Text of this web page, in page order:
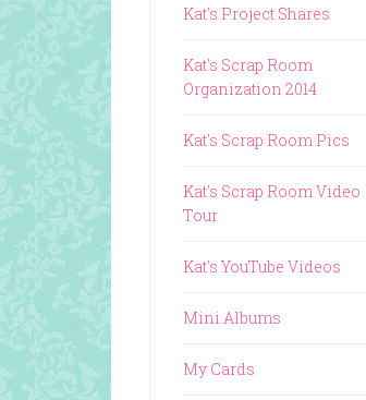
Kat's Project Shares
Kat's Scrap Room
Organization 2014
Kat's Scrap Room Pics
Kat's Scrap Room Video
Tour
Kat's YouTube Videos
Mini Albums
My Cards